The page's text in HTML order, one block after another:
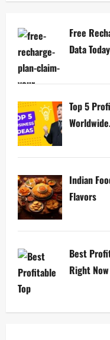
Free
Data
Top 5
Indian
Flavors
Best
Right Now